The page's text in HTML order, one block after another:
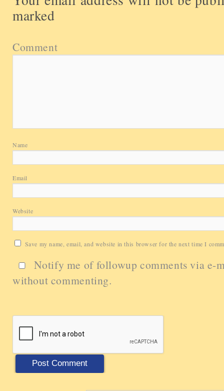
marked
Comment
Name
Email
Website
Save my name, email, and website in this browser for the next time I
Notify me of followup comments via e-
without commenting.